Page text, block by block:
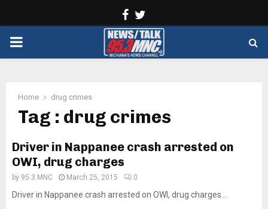
Facebook
PRIMARY
Home drug crimes
Tag : drug crimes
Driver in Nappanee crash arrested on
OWI, drug charges
by 95.3 MNC March 25, 2015 0
Driver in Nappanee crash arrested on OWI, drug charges...